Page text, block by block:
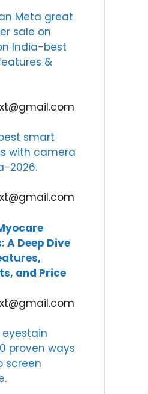
Meta great
sale on
India-best
&
smart
with camera
2026.
A Deep Dive
and Price
proven ways
screen